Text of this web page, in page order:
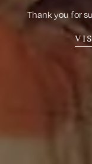
Thank you for